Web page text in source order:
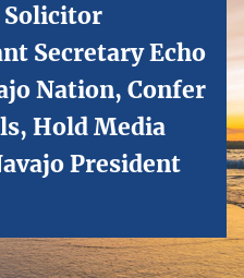
Solicitor
Secretary Echo
Nation, Confer
Hold Media
President